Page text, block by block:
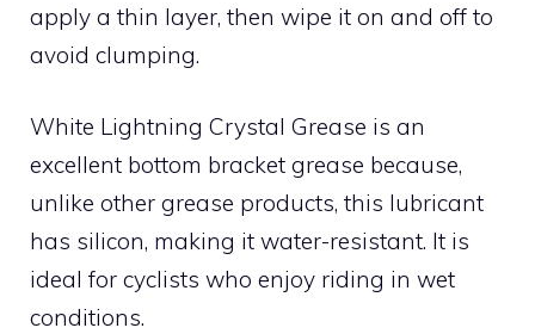
apply a thin layer, then wipe it on and off to
avoid clumping.
White Lightning Crystal Grease is an
excellent bottom bracket grease because,
unlike other grease products, this lubricant
has silicon, making it water-resistant. It is
ideal for cyclists who enjoy riding in wet
conditions.